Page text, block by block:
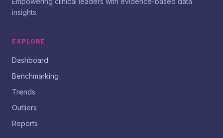
insights.
EXPLORE
Dashboard
Benchmarking
Trends
Outliers
Reports